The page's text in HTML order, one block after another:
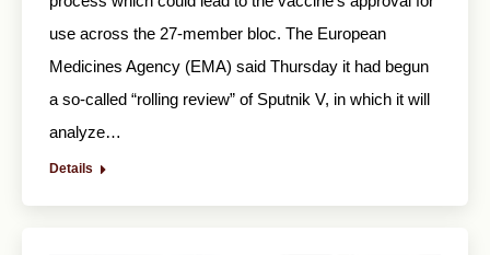
use across the 27-member bloc. The European
Medicines Agency (EMA) said Thursday it had begun
a so-called “rolling review” of Sputnik V, in which it will
analyze…
Details